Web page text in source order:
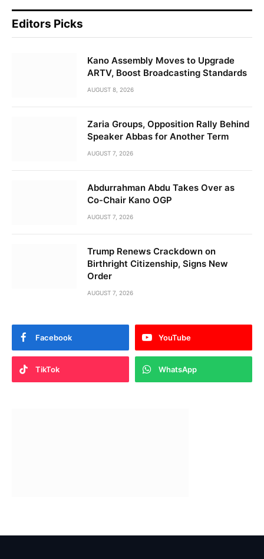
Editors Picks
Kano Assembly Moves to Upgrade
ARTV, Boost Broadcasting Standards
AUGUST 8, 2026
Zaria Groups, Opposition Rally Behind
Speaker Abbas for Another Term
AUGUST 7, 2026
Abdurrahman Abdu Takes Over as
Co-Chair Kano OGP
AUGUST 7, 2026
Trump Renews Crackdown on
Birthright Citizenship, Signs New
Order
AUGUST 7, 2026
Facebook YouTube
TikTok WhatsApp